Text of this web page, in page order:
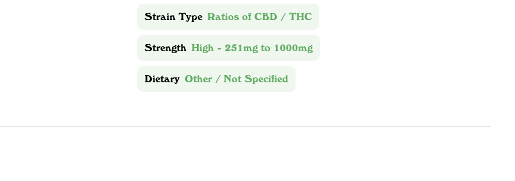
Strain Type Ratios of CBD / THC
Strength High - 251mg to 1000mg
Dietary Other / Not Specified